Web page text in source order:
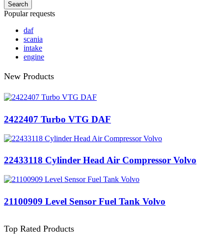
Search
Popular requests
daf
scania
intake
engine
New Products
2422407 Turbo VTG DAF
22433118 Cylinder Head Air Compressor Volvo
21100909 Level Sensor Fuel Tank Volvo
Top Rated Products